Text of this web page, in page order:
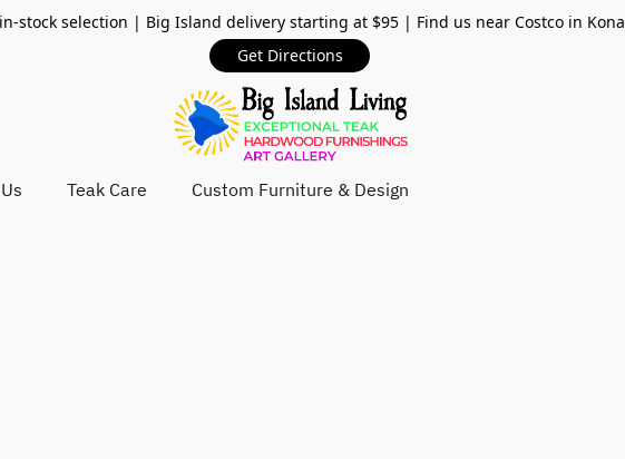
stock selection | Big Island delivery starting at $95 | Find us near Costco in Kona
Get Directions
Teak Care Custom Furniture & Design